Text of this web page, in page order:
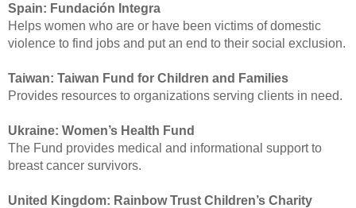
Spain: Fundación Integra
Helps women who are or have been victims of domestic
violence to find jobs and put an end to their social exclusion.
Taiwan: Taiwan Fund for Children and Families
Provides resources to organizations serving clients in need.
Ukraine: Women’s Health Fund
The Fund provides medical and informational support to
breast cancer survivors.
United Kingdom: Rainbow Trust Children’s Charity